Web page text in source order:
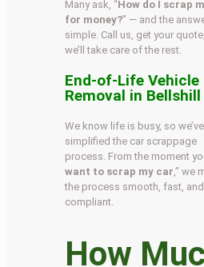
Many ask, “How do I scrap
for money?” — and the
simple. Call us, get your
we’ll take care of the rest.
End-of-Life Vehicle
Removal in Bellshill
We know life is busy, so we’ve
simplified the car scrappage
process. From the moment
want to scrap my car ,” we
the process smooth, fast,
compliant.
How